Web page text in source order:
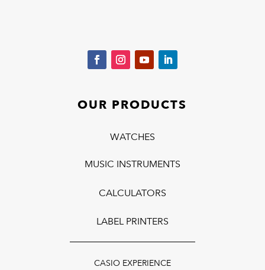
OUR PRODUCTS
WATCHES
MUSIC INSTRUMENTS
CALCULATORS
LABEL PRINTERS
CASIO EXPERIENCE